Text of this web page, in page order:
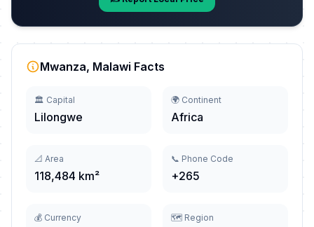
Mwanza, Malawi Facts
🏛️ Capital
Lilongwe
🌍 Continent
Africa
📐 Area
118,484 km²
📞 Phone Code
+265
💰 Currency 🗺️ Region